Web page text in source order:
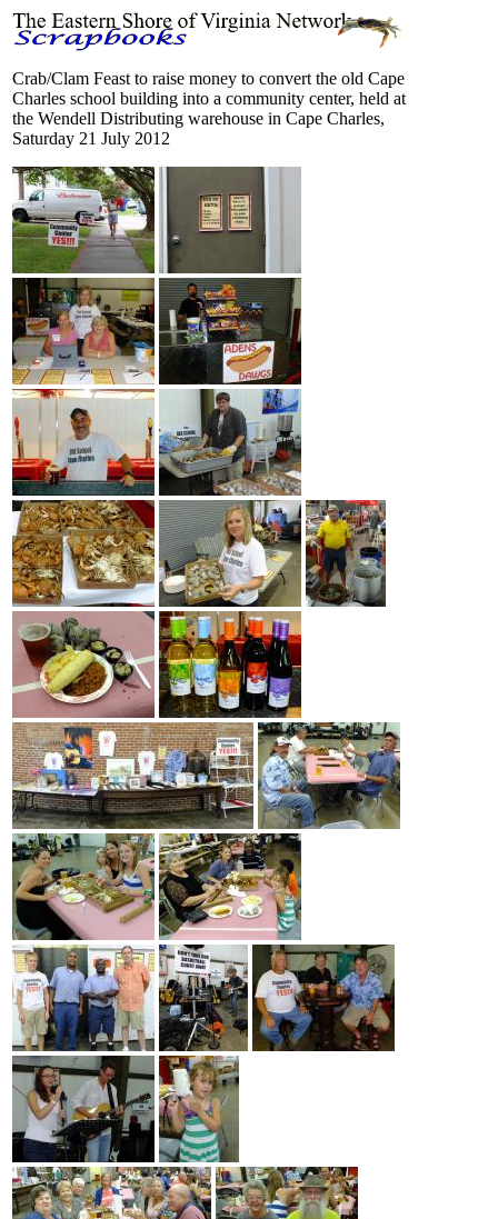
Crab/Clam Feast to raise money to convert the old Cape
Charles school building into a community center, held at
the Wendell Distributing warehouse in Cape Charles,
Saturday 21 July 2012